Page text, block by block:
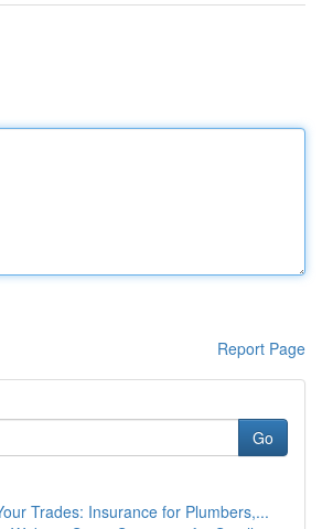
Report Page
Go
Trades: Insurance for Plumbers,...